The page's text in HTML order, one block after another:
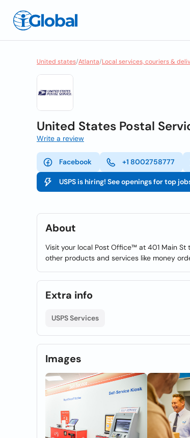
United states/Atlanta/Local services, couriers &
United States Postal
Write a review
Facebook +1 8002758777
USPS is hiring! See openings for top
About
Visit your local Post Office™ at 401 Main
other products and services like money
Extra info
USPS Services
Images